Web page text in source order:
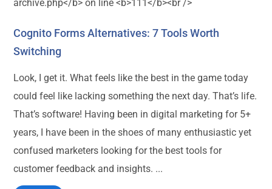
Cognito Forms Alternatives: 7 Tools Worth
Switching
Look, I get it. What feels like the best in the game today
could feel like lacking something the next day. That’s life.
That’s software! Having been in digital marketing for 5+
years, I have been in the shoes of many enthusiastic yet
confused marketers looking for the best tools for
customer feedback and insights. ...